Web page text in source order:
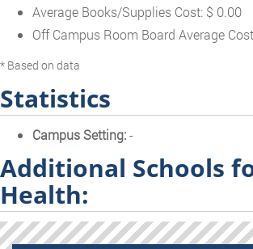
Average Books/Supplies Cost: $ 0.00
Off Campus Room Board Average
* Based on data
Statistics
Campus Setting:-
Additional Schools
Health: